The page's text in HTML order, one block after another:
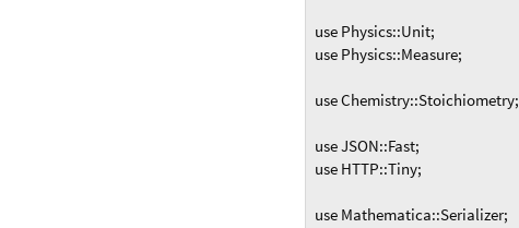
use Physics::Unit;
use Physics::Measure;
use Chemistry::Stoichiometry;
use JSON::Fast;
use HTTP::Tiny;
use Mathematica::Serializer;